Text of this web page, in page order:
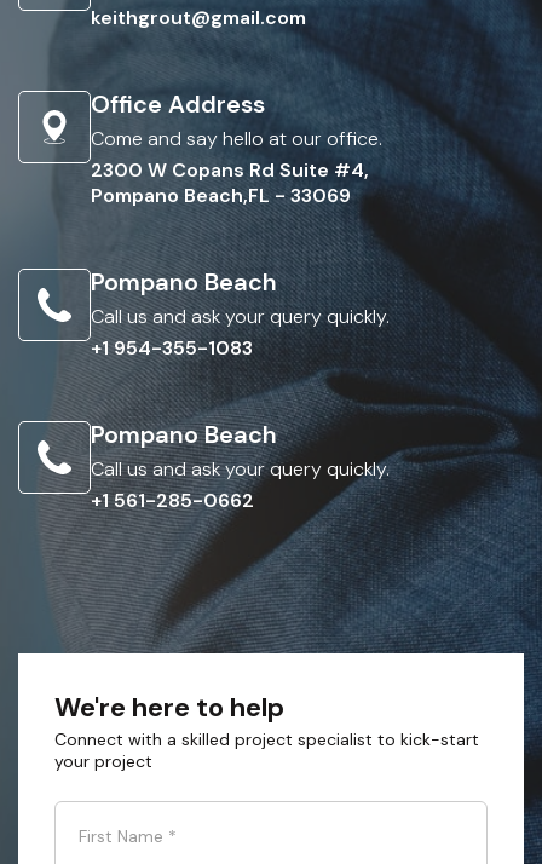
keithgrout@gmail.com
Office Address
Come and say hello at our office.
2300 W Copans Rd Suite #4,
Pompano Beach,FL - 33069
Pompano Beach
Call us and ask your query quickly.
+1 954-355-1083
Pompano Beach
Call us and ask your query quickly.
+1 561-285-0662
We're here to help
Connect with a skilled project specialist to kick-start
your project
First Name *